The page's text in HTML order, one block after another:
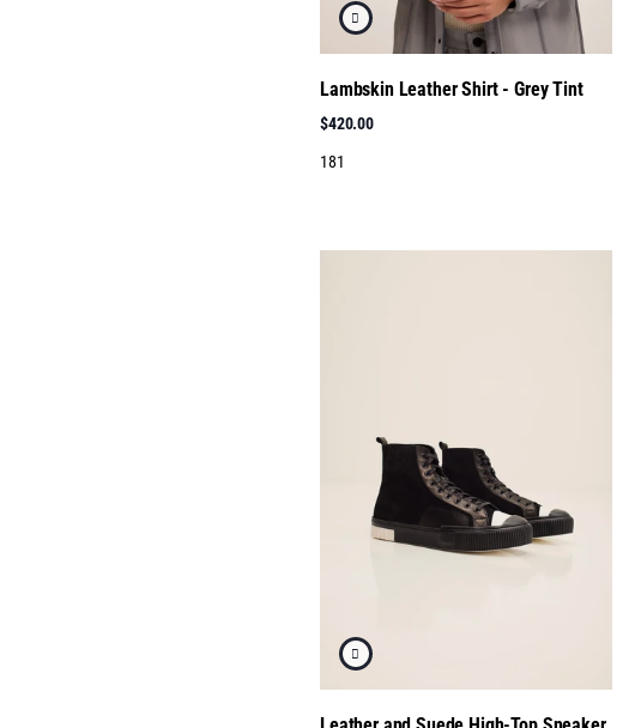
Lambskin Leather Shirt - Grey Tint
$420.00
181